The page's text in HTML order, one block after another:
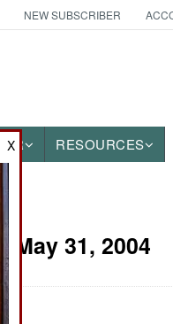
NEW SUBSCRIBER
RESOURCES
May 31, 2004
X